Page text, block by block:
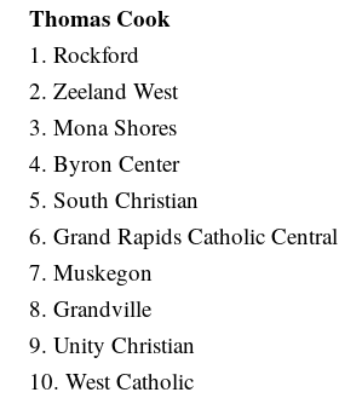
Thomas Cook
1. Rockford
2. Zeeland West
3. Mona Shores
4. Byron Center
5. South Christian
6. Grand Rapids Catholic Central
7. Muskegon
8. Grandville
9. Unity Christian
10. West Catholic